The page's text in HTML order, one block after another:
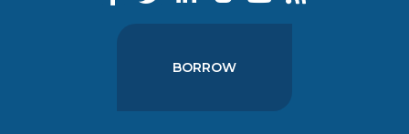
BORROW